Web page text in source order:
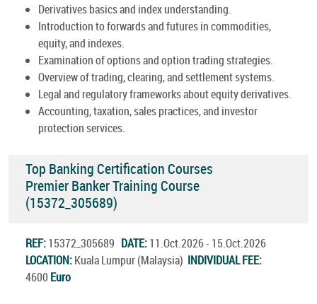
Derivatives basics and index understanding.
Introduction to forwards and futures in commodities,
equity, and indexes.
Examination of options and option trading strategies.
Overview of trading, clearing, and settlement systems.
Legal and regulatory frameworks about equity derivatives.
Accounting, taxation, sales practices, and investor
protection services.
Top Banking Certification Courses
Premier Banker Training Course
(15372_305689)
REF:15372_305689 DATE:11.Oct.2026 - 15.Oct.2026
LOCATION:Kuala Lumpur (Malaysia) INDIVIDUAL FEE:
4600 Euro